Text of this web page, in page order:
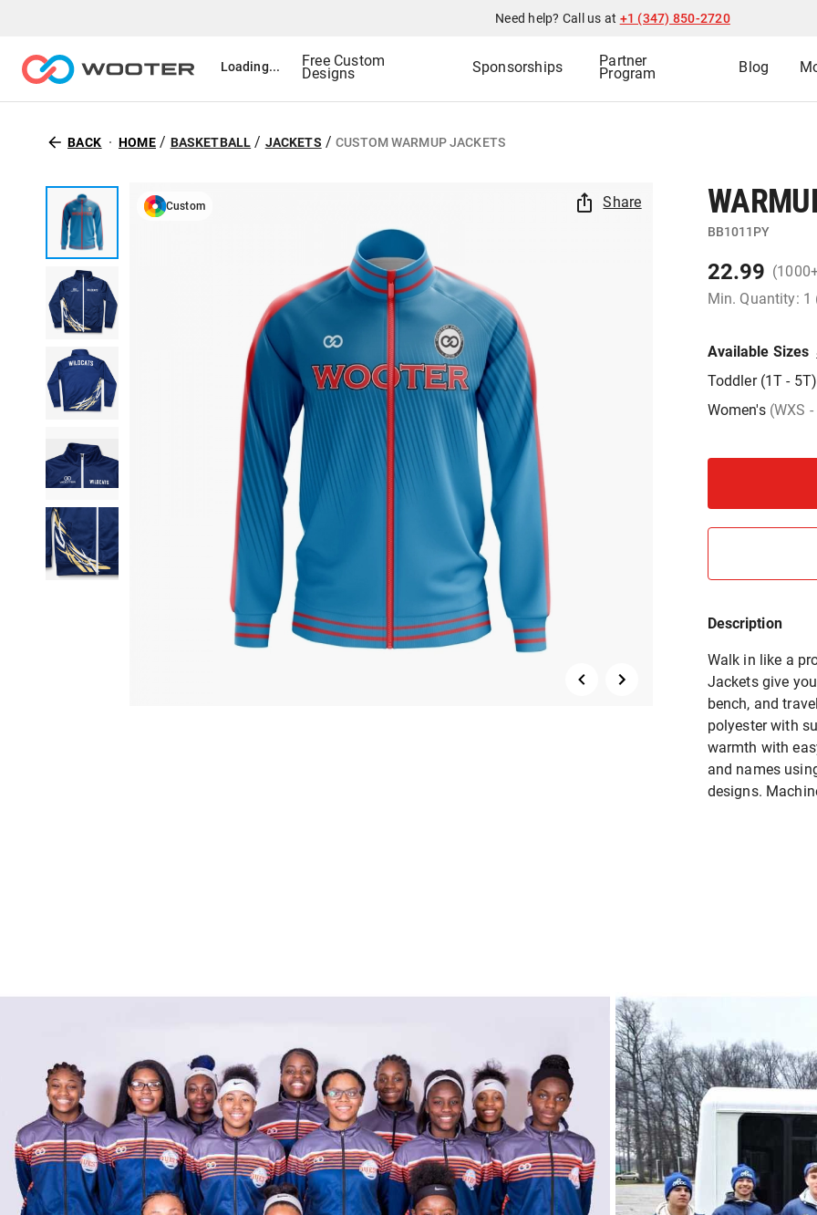
Need help? Call us at +1 (347) 850-2720
Loading... Free Custom
Designs Sponsorships Partner
Program Blog
BACK HOME / BASKETBALL / JACKETS /CUSTOM WARMUP JACKETS
Custom Share
BB1011PY
22.99
Min. Quantity: 1
Available Sizes
Toddler (1T - 5T)
Women's (WXS
Description
Walk in like a
Jackets give
bench, and
polyester with
warmth with
and names
designs.